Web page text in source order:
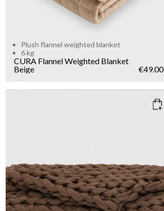
Plush flannel weighted blanket
6 kg
CURA Flannel Weighted Blanket
Beige
€49.00
7kg
Add to cart